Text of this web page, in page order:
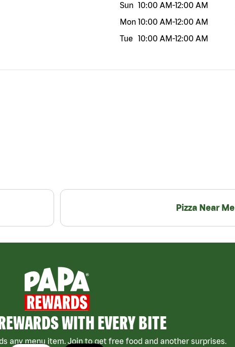
Sun 10:00 AM-12:00 AM
Mon 10:00 AM-12:00 AM
Tue
10:00 AM-12:00 AM
Pizza Near Me
WITH EVERY BITE
any menu item. Join to get free food and another surprises.